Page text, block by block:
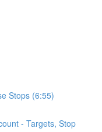
Stops (6:55)
- Targets, Stop